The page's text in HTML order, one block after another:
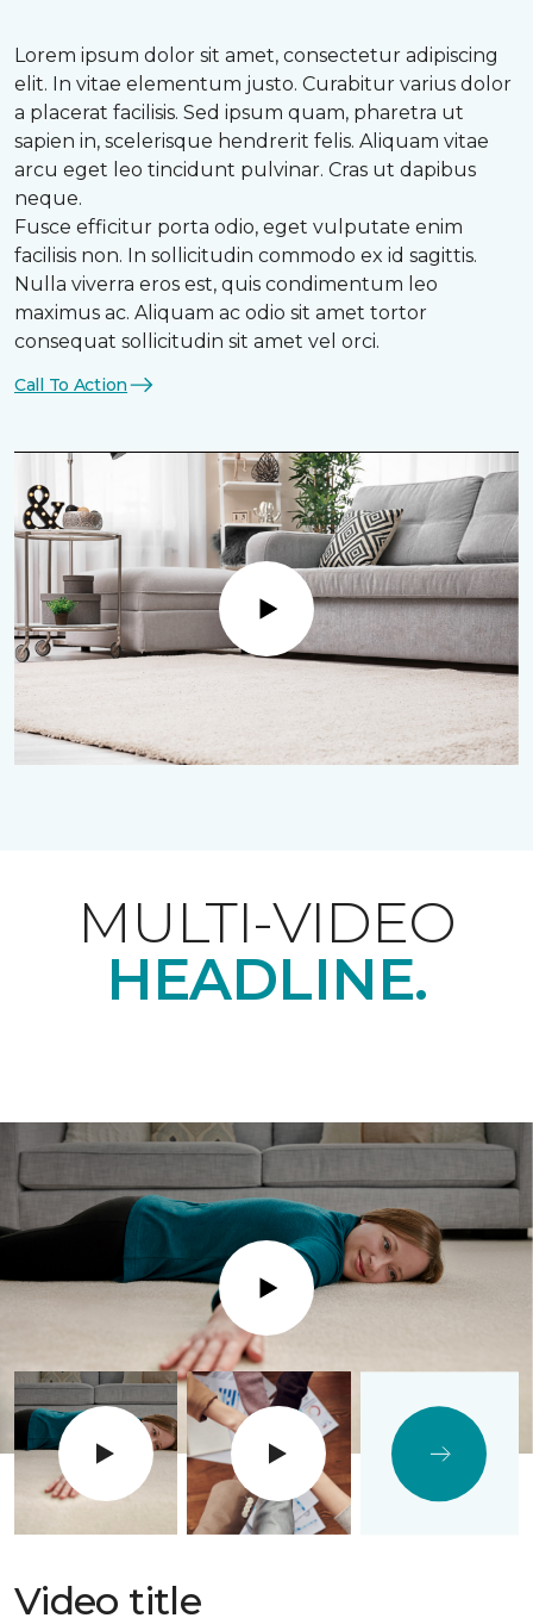
Lorem ipsum dolor sit amet, consectetur adipiscing
elit. In vitae elementum justo. Curabitur varius dolor
a placerat facilisis. Sed ipsum quam, pharetra ut
sapien in, scelerisque hendrerit felis. Aliquam vitae
arcu eget leo tincidunt pulvinar. Cras ut dapibus
neque.
Fusce efficitur porta odio, eget vulputate enim
facilisis non. In sollicitudin commodo ex id sagittis.
Nulla viverra eros est, quis condimentum leo
maximus ac. Aliquam ac odio sit amet tortor
consequat sollicitudin sit amet vel orci.
Call To Action
Play
MULTI-VIDEO
HEADLINE.
Play
Video title